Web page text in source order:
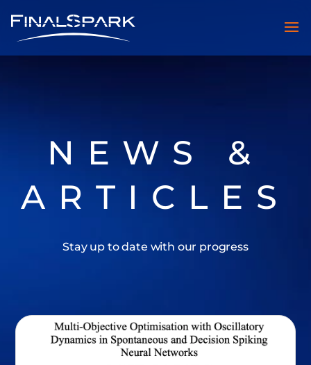
NEWS &
ARTICLES
Stay up to date with our progress